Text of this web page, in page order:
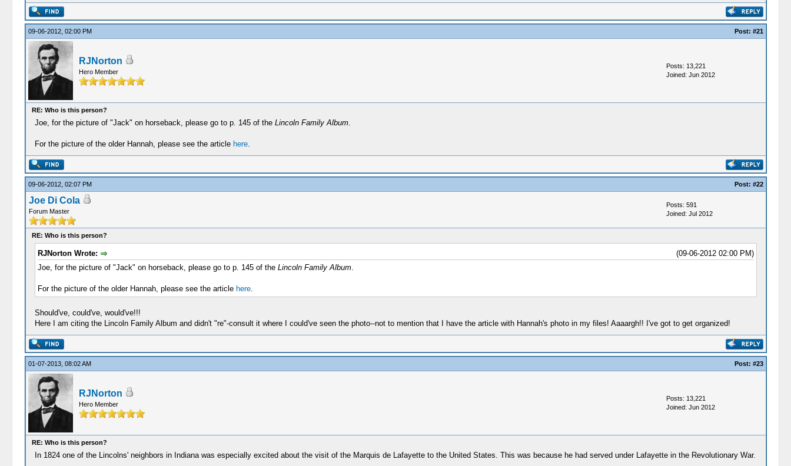
09-06-2012, 02:00 PM Post: #21
RJNorton
Hero Member
Posts: 13,221
Joined: Jun 2012
RE: Who is this person?
Joe, for the picture of "Jack" on horseback, please go to p. 145 of the Lincoln Family Album.
For the picture of the older Hannah, please see the article here.
09-06-2012, 02:07 PM Post: #22
Joe Di Cola
Forum Master
Posts: 591
Joined: Jul 2012
RE: Who is this person?
(09-06-2012 02:00 PM)
RJNorton Wrote:
Joe, for the picture of "Jack" on horseback, please go to p. 145 of the Lincoln Family Album.
For the picture of the older Hannah, please see the article here.
Should've, could've, would've!!!
Here I am citing the Lincoln Family Album and didn't "re"-consult it where I could've seen the photo--not to mention that I have the article with Hannah's photo in my files! Aaaargh!! I've got to get organized!
01-07-2013, 08:02 AM Post: #23
RJNorton
Hero Member
Posts: 13,221
Joined: Jun 2012
RE: Who is this person?
In 1824 one of the Lincolns' neighbors in Indiana was especially excited about the visit of the Marquis de Lafayette to the United States. This was because he had served under Lafayette in the Revolutionary War.